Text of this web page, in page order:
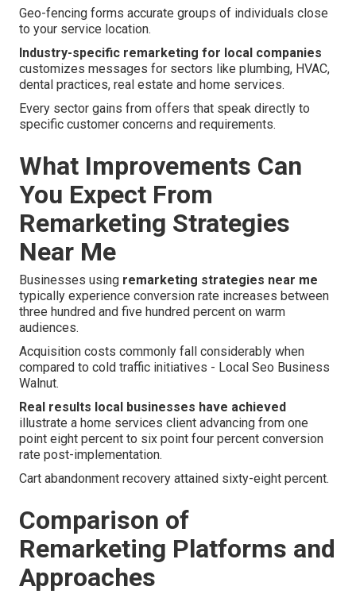
Geo-fencing forms accurate groups of individuals close
to your service location.
Industry-specific remarketing for local companies
customizes messages for sectors like plumbing, HVAC,
dental practices, real estate and home services.
Every sector gains from offers that speak directly to
specific customer concerns and requirements.
What Improvements Can
You Expect From
Remarketing Strategies
Near Me
Businesses using remarketing strategies near me
typically experience conversion rate increases between
three hundred and five hundred percent on warm
audiences.
Acquisition costs commonly fall considerably when
compared to cold traffic initiatives - Local Seo Business
Walnut.
Real results local businesses have achieved
illustrate a home services client advancing from one
point eight percent to six point four percent conversion
rate post-implementation.
Cart abandonment recovery attained sixty-eight percent.
Comparison of
Remarketing Platforms and
Approaches